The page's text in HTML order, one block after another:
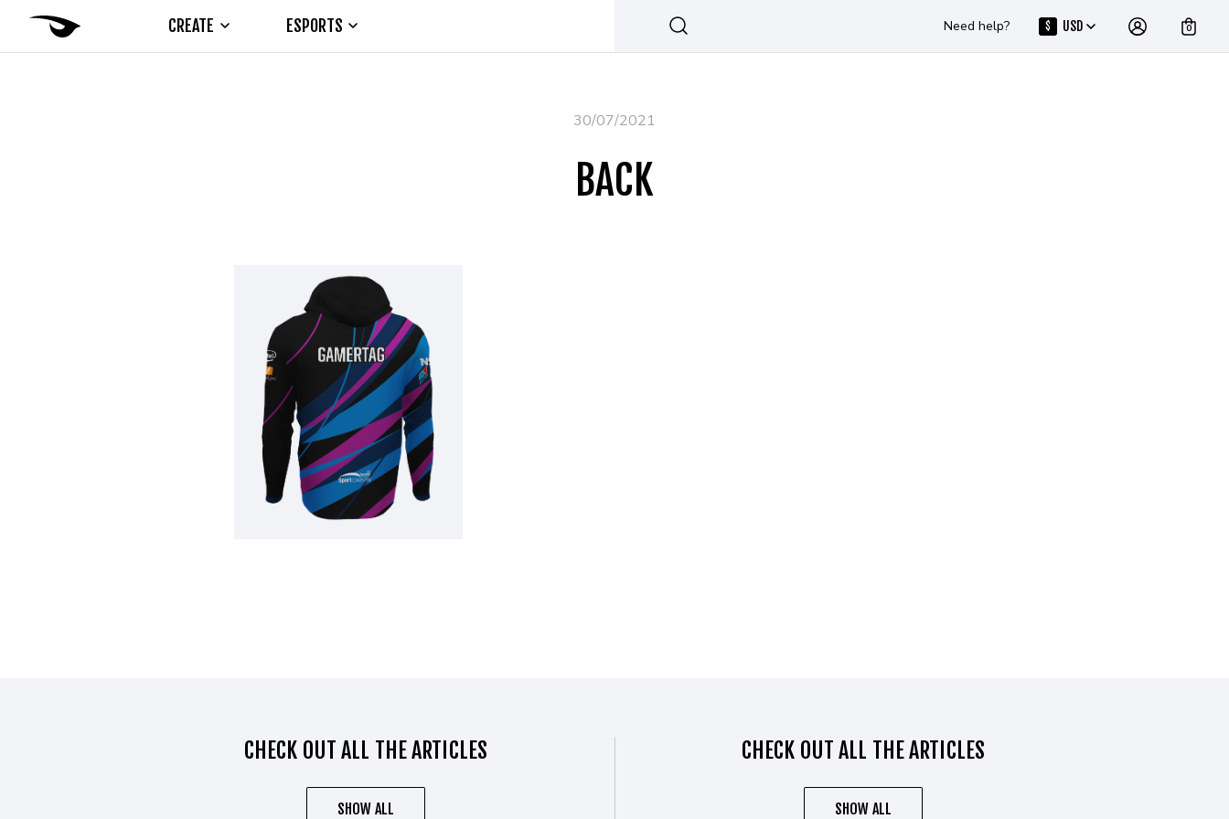
CREATE ESPORTS Need help? $ USD 0
30/07/2021
BACK
CHECK OUT ALL THE ARTICLES
SHOW ALL
CHECK OUT ALL THE ARTICLES
SHOW ALL